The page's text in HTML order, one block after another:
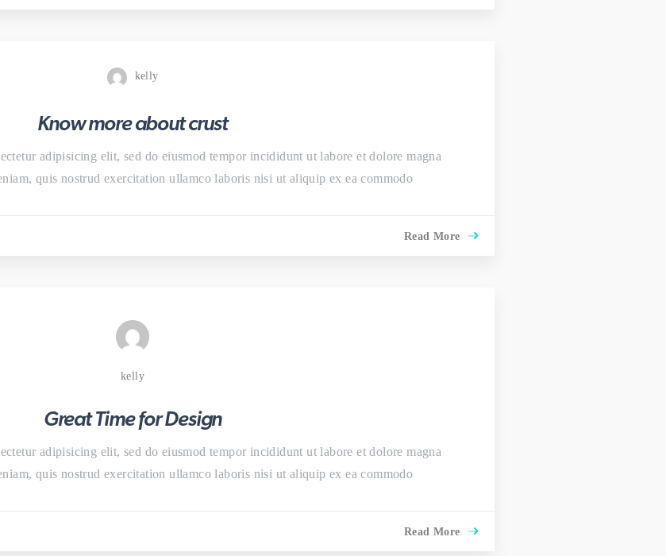
kelly
Know more about crust
adipisicing elit, sed do eiusmod tempor incididunt ut labore et dolore magna
quis nostrud exercitation ullamco laboris nisi ut aliquip ex ea commodo
Read More
kelly
Great Time for Design
adipisicing elit, sed do eiusmod tempor incididunt ut labore et dolore magna
quis nostrud exercitation ullamco laboris nisi ut aliquip ex ea commodo
Read More